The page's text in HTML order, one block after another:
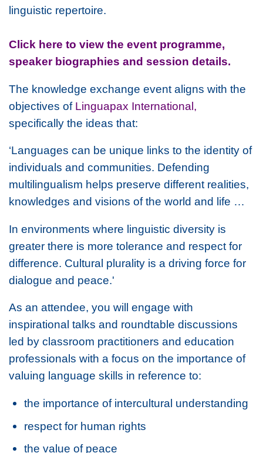
linguistic repertoire.
Click here to view the event programme,
speaker biographies and session details.
The knowledge exchange event aligns with the
objectives of Linguapax International,
specifically the ideas that:
‘Languages can be unique links to the identity of
individuals and communities. Defending
multilingualism helps preserve different realities,
knowledges and visions of the world and life …
In environments where linguistic diversity is
greater there is more tolerance and respect for
difference. Cultural plurality is a driving force for
dialogue and peace.'
As an attendee, you will engage with
inspirational talks and roundtable discussions
led by classroom practitioners and education
professionals with a focus on the importance of
valuing language skills in reference to:
the importance of intercultural understanding
respect for human rights
the value of peace